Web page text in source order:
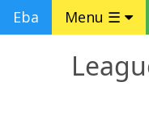
Eba Menu ☰